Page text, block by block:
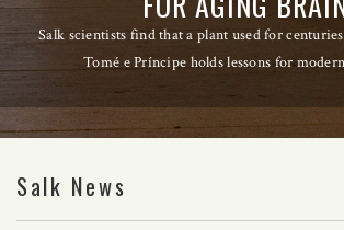
Salk scientists find that a plant used for
Tomé e Príncipe holds lessons for
Salk News